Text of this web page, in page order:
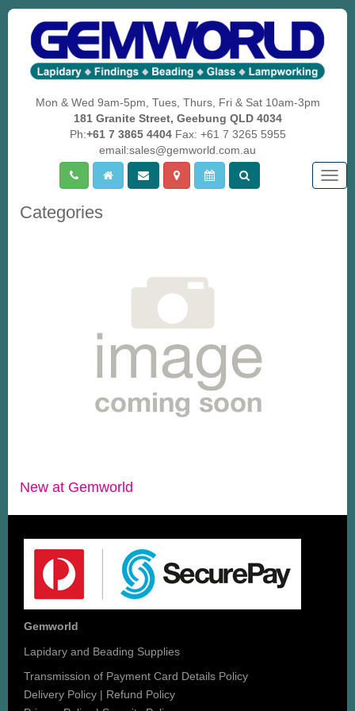
Mon & Wed 9am-5pm, Tues, Thurs, Fri & Sat 10am-3pm
181 Granite Street, Geebung QLD 4034
Ph:+61 7 3865 4404Fax: +61 7 3265 5955
email:sales@gemworld.com.au
Categories
New at Gemworld
Gemworld
Lapidary and Beading Supplies
Transmission of Payment Card Details Policy
Delivery Policy | Refund Policy